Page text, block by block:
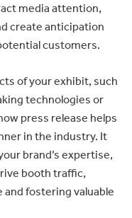
media attention,
create anticipation
customers.
of your exhibit, such
technologies or
press release helps
in the industry. It
brand’s expertise,
booth traffic,
fostering valuable